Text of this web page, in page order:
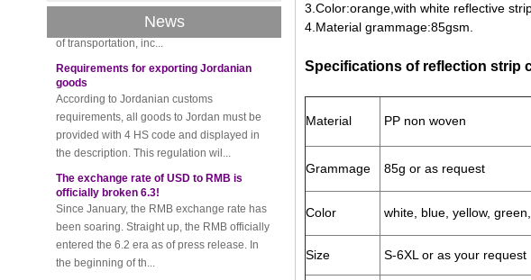
News
of transportation, inc...
Requirements for exporting Jordanian
goods
According to Jordanian customs
requirements, all goods to Jordan must be
provided with 4 HS code and displayed in
the description. This regulation wil...
officially broken 6.3!
Since January, the RMB exchange rate has
been soaring. Straight up, the RMB officially
entered the 6.2 era as of press release. In
the beginning of th...
new rule when exporting to Iran!
3. Color:orange,with white reflective
4. Material grammage:85gsm.
Specifications of reflection strip
Material PP non woven
Grammage 85g or as request
Color white, blue, yellow,
Size S-6XL or as your request